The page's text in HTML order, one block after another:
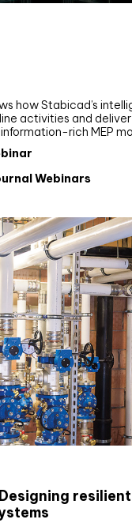
how Stabicad’s
activities and
rich MEP
Webinars